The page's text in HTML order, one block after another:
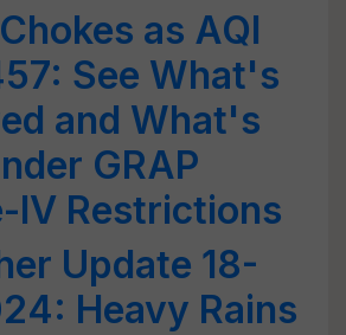
as AQI
See What's
and What's
GRAP
IV Restrictions
Update 18-
Heavy Rains